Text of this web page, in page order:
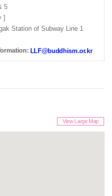
5
]
Station of Subway Line 1
LLF@buddhism.or.kr
View Large Map